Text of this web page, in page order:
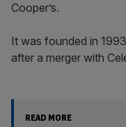
Cooper’s.
It was founded in
after a merger with
READ MORE